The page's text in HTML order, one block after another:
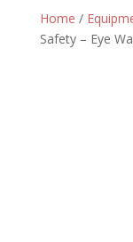
Home /
Safety – Eye